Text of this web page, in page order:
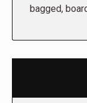
bagged,